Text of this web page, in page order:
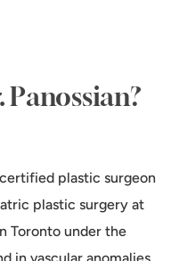
Panossian?
plastic surgeon
plastic surgery at
Toronto under the